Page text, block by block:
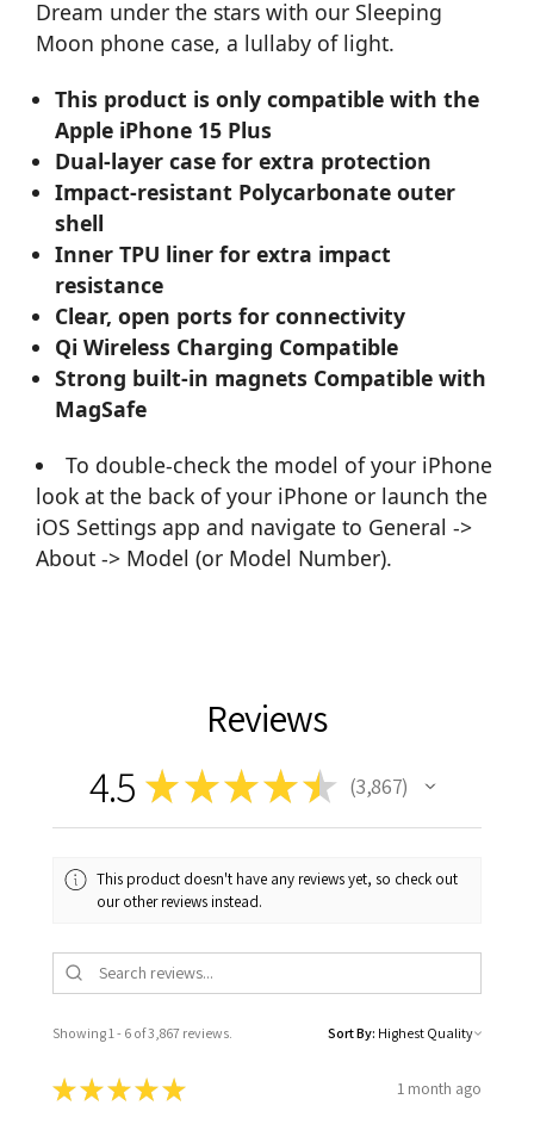
Dream under the stars with our Sleeping
Moon phone case, a lullaby of light.
This product is only compatible with the
Apple iPhone 15 Plus
Dual-layer case for extra protection
Impact-resistant Polycarbonate outer
shell
Inner TPU liner for extra impact
resistance
Clear, open ports for connectivity
Qi Wireless Charging Compatible
Strong built-in magnets Compatible with
MagSafe
To double-check the model of your iPhone
look at the back of your iPhone or launch the
iOS Settings app and navigate to General ->
About -> Model (or Model Number).
Reviews
4.5 ★★★★★ 3,867
3867
This product doesn't have any reviews yet, so check out
our other reviews instead.
Showing 1 - 6 of 3,867 reviews. Sort By:
★★★★★ 1 month ago